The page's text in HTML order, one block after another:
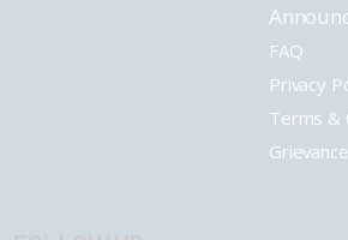
FAQ
Privacy
Terms &